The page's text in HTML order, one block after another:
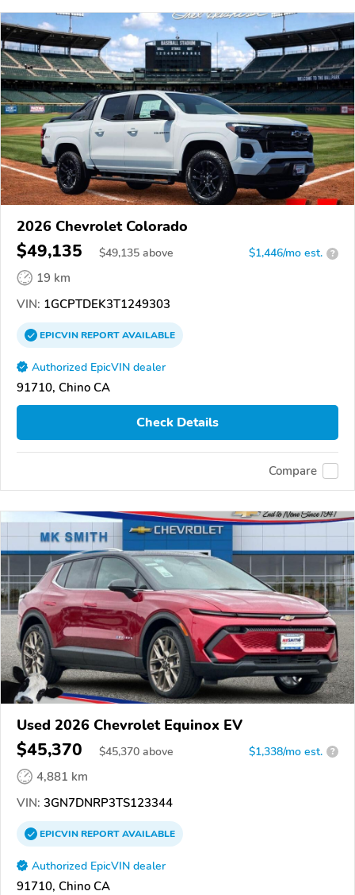
2026 Chevrolet Colorado
$49,135 $49,135 above $1,446/mo est. ?
19 km
VIN: 1GCPTDEK3T1249303
EPICVINREPORTAVAILABLE
Authorized EpicVIN dealer
91710, Chino CA
Check Details
Compare
Used 2026 Chevrolet Equinox EV
$45,370 $45,370 above $1,338/mo est. ?
4,881 km
VIN: 3GN7DNRP3TS123344
EPICVINREPORTAVAILABLE
Authorized EpicVIN dealer
91710, Chino CA